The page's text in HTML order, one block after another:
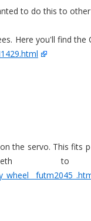
to do this to other
Here you'll find the
the servo. This fits